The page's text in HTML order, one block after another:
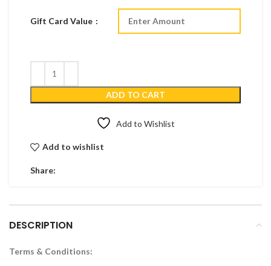
Gift Card Value
ADD TO CART
Add to Wishlist
Add to wishlist
Share:
DESCRIPTION
Terms & Conditions: